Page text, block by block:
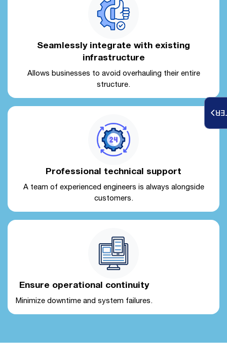
Seamlessly integrate with existing
infrastructure
Allows businesses to avoid overhauling their entire
structure.
Professional technical support
A team of experienced engineers is always alongside
customers.
Ensure operational continuity
Minimize downtime and system failures.